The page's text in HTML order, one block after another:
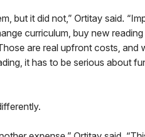
but it did not,” Ortitay said.
curriculum, buy new
are real upfront costs, and
it has to be serious about